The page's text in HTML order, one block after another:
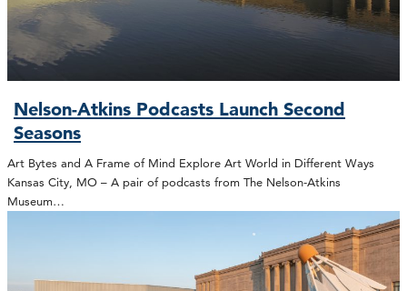
Nelson-Atkins Podcasts Launch Second
Seasons
Art Bytes and A Frame of Mind Explore Art World in Different Ways
Kansas City, MO – A pair of podcasts from The Nelson-Atkins
Museum…